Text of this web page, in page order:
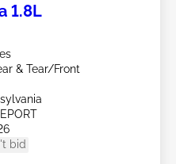
1.8L
& Tear/Front
bid